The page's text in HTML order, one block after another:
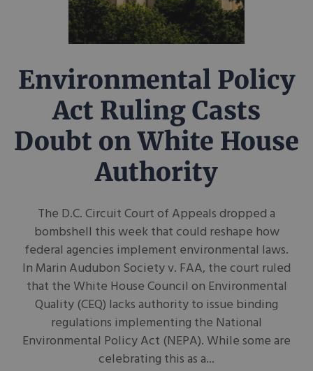
Environmental Policy
Act Ruling Casts
Doubt on White House
Authority
The D.C. Circuit Court of Appeals dropped a
bombshell this week that could reshape how
federal agencies implement environmental laws.
In Marin Audubon Society v. FAA, the court ruled
that the White House Council on Environmental
Quality (CEQ) lacks authority to issue binding
regulations implementing the National
Environmental Policy Act (NEPA). While some are
celebrating this as a...